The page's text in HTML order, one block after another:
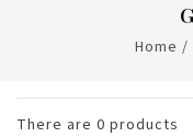
Home /
There are 0 products